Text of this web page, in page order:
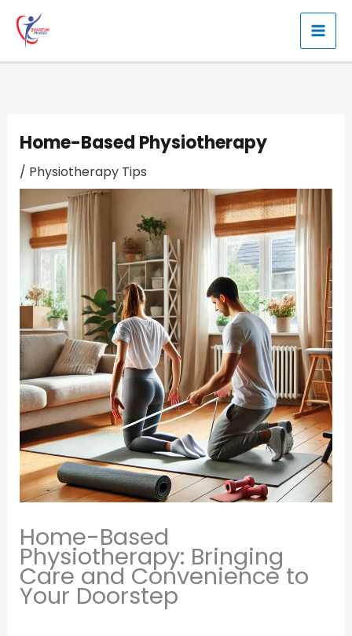
content
Home-Based Physiotherapy
/ Physiotherapy Tips
Home-Based
Physiotherapy: Bringing
Care and Convenience to
Your Doorstep